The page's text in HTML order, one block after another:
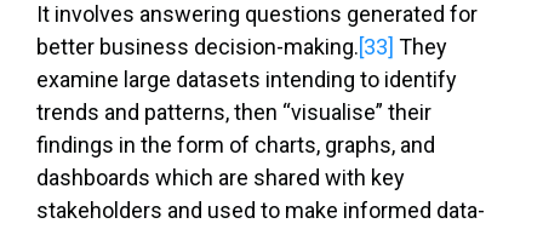
It involves answering questions generated for
better business decision-making.[33] They
examine large datasets intending to identify
trends and patterns, then “visualise” their
findings in the form of charts, graphs, and
dashboards which are shared with key
stakeholders and used to make informed data-